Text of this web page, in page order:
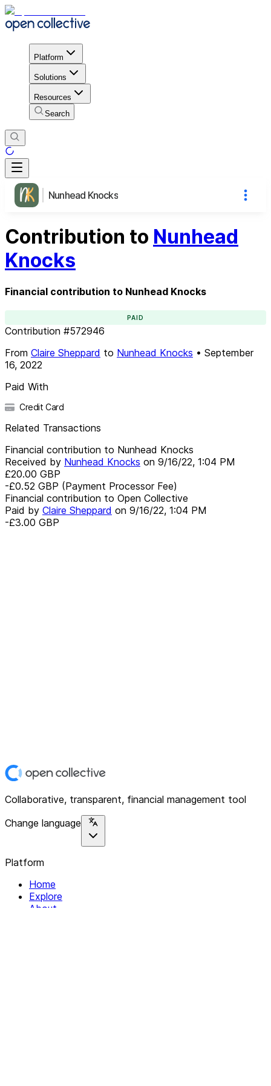
Platform
Solutions
Resources
Search
Nunhead Knocks
Contribution to Nunhead
Knocks
Financial contribution to Nunhead Knocks
PAID
Contribution #572946
From Claire Sheppard to Nunhead Knocks • September
16, 2022
Paid With
Credit Card
Related Transactions
Financial contribution to Nunhead Knocks
Received by Nunhead Knocks on 9/16/22, 1:04 PM
£20.00 GBP
-£0.52 GBP (Payment Processor Fee)
Financial contribution to Open Collective
Paid by Claire Sheppard on 9/16/22, 1:04 PM
-£3.00 GBP
Collaborative, transparent, financial management tool
Change language
Platform
Home
Explore
About